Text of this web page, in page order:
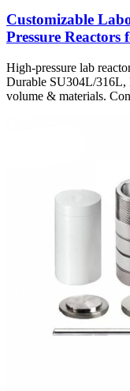
Customizable
Pressure
High-pressure lab
Durable SU304L/316L,
volume & materials.